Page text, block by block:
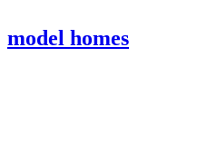
model homes